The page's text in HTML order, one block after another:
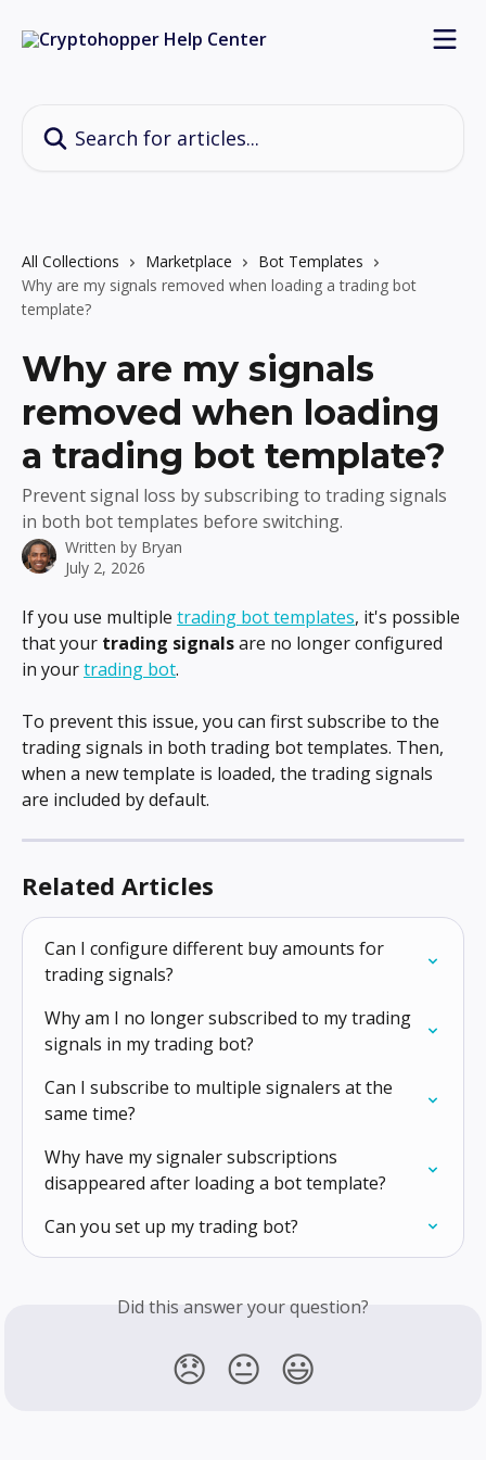
All Collections Marketplace
Bot Templates
Why are my signals removed when loading a trading bot
template?
Why are my signals
removed when loading
a trading bot template?
Prevent signal loss by subscribing to trading signals
in both bot templates before switching.
Written by Bryan
July 2, 2026
If you use multiple trading bot templates, it's possible
that your trading signals are no longer configured
in your trading bot.
To prevent this issue, you can first subscribe to the
trading signals in both trading bot templates. Then,
when a new template is loaded, the trading signals
are included by default.
Related Articles
Can I configure different buy amounts for
trading signals?
Why am I no longer subscribed to my trading
signals in my trading bot?
Can I subscribe to multiple signalers at the
same time?
Why have my signaler subscriptions
disappeared after loading a bot template?
Can you set up my trading bot?
Did this answer your question?
😞 😐 😃